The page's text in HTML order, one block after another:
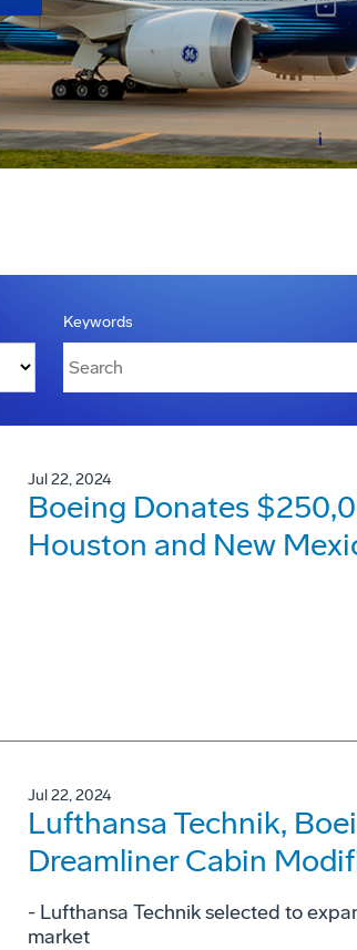
Keywords
Jul 22, 2024
Boeing Donates
Houston and New
Jul 22, 2024
Lufthansa Technik,
Dreamliner Cabin
- Lufthansa Technik selected to
market